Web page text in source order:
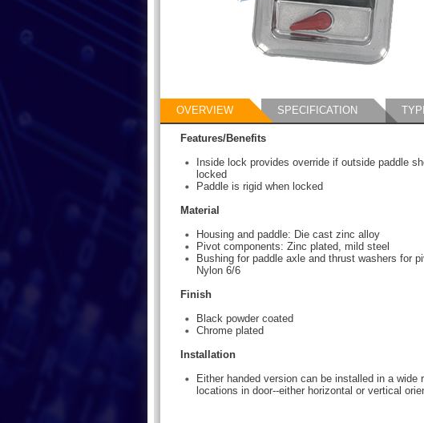
OVERVIEW SPECIFICATION
Features/Benefits
Inside lock provides override if outside paddle
locked
Paddle is rigid when locked
Material
Housing and paddle: Die cast zinc alloy
Pivot components: Zinc plated, mild steel
Bushing for paddle axle and thrust washers for
Nylon 6/6
Finish
Black powder coated
Chrome plated
Installation
Either handed version can be installed in a wide
locations in door--either horizontal or vertical